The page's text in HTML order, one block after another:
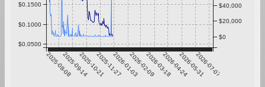
2025-08-082025-09-142025-10-212025-11-272026-01-032026-02-092026-03-182026-04-242026-05-312026-07-07
$0.0500
$0.1000
$0.1500
$0
$20,000
$40,000